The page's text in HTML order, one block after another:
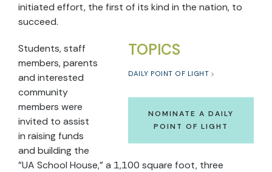
initiated effort, the first of its kind in the nation, to
succeed.
TOPICS
DAILY POINT OF LIGHT
NOMINATE A DAILY
POINT OF LIGHT
Students, staff
members, parents
and interested
community
members were
invited to assist
in raising funds
and building the
"UA School House," a 1,100 square foot, three